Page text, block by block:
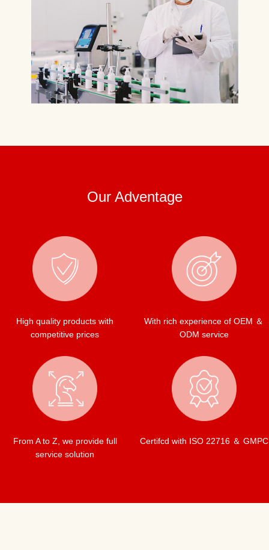
Our Adventage
High quality products with
competitive prices
With rich experience of OEM ＆
ODM service
From A to Z, we provide full
service solution
Certifcd with ISO 22716 ＆ GMPC